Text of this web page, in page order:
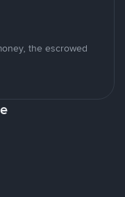
the escrowed